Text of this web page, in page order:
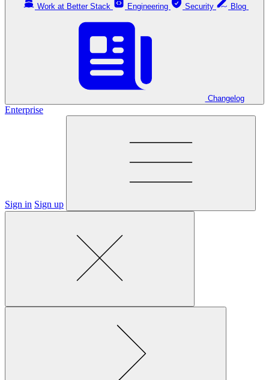
Work at Better Stack Engineering Security
Changelog
Enterprise
Sign in Sign up